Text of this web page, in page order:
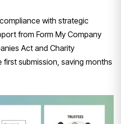
with strategic
from Form My Company
Act and Charity
submission, saving months